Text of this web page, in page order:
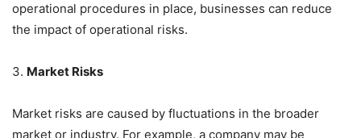
operational procedures in place, businesses can reduce
the impact of operational risks.
3. Market Risks
Market risks are caused by fluctuations in the broader
market or industry. For example, a company may be